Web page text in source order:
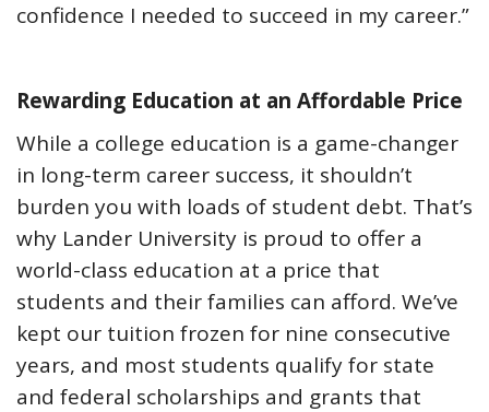
confidence I needed to succeed in my career.”
Rewarding Education at an Affordable Price
While a college education is a game-changer
in long-term career success, it shouldn’t
burden you with loads of student debt. That’s
why Lander University is proud to offer a
world-class education at a price that
students and their families can afford. We’ve
kept our tuition frozen for nine consecutive
years, and most students qualify for state
and federal scholarships and grants that